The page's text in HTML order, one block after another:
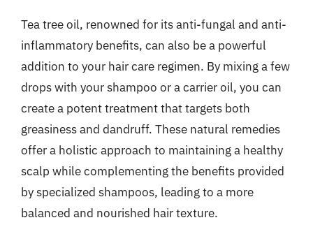
Tea tree oil, renowned for its anti-fungal and anti-
inflammatory benefits, can also be a powerful
addition to your hair care regimen. By mixing a few
drops with your shampoo or a carrier oil, you can
create a potent treatment that targets both
greasiness and dandruff. These natural remedies
offer a holistic approach to maintaining a healthy
scalp while complementing the benefits provided
by specialized shampoos, leading to a more
balanced and nourished hair texture.